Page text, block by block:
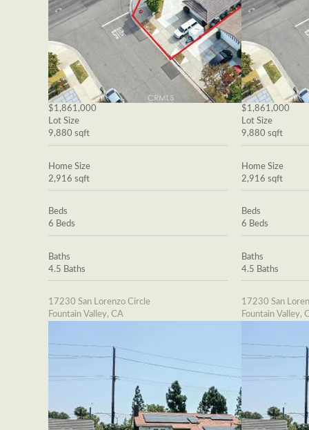
$1,861,000
Lot Size
9,880 sqft
Home Size
2,916 sqft
Beds
6 Beds
Baths
4.5 Baths
17230 San Lorenzo Circle
Fountain Valley, CA
$1,861,000
Lot Size
9,880 sqft
Home Size
2,916 sqft
Beds
6 Beds
Baths
4.5 Baths
17230 San
Fountain Valley,